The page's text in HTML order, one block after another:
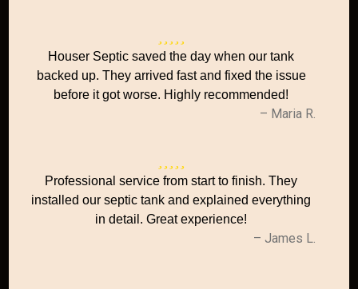
Houser Septic saved the day when our tank
backed up. They arrived fast and fixed the issue
before it got worse. Highly recommended!
– Maria R.
Professional service from start to finish. They
installed our septic tank and explained everything
in detail. Great experience!
– James L.